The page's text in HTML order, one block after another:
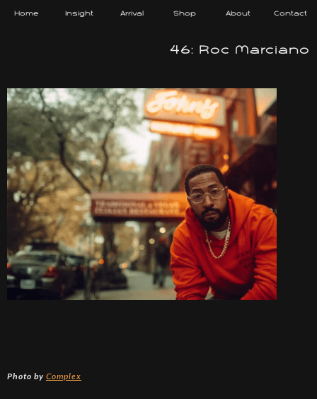
Home Insight Arrival Shop About Contact
46: Roc Marciano
Photo by Complex